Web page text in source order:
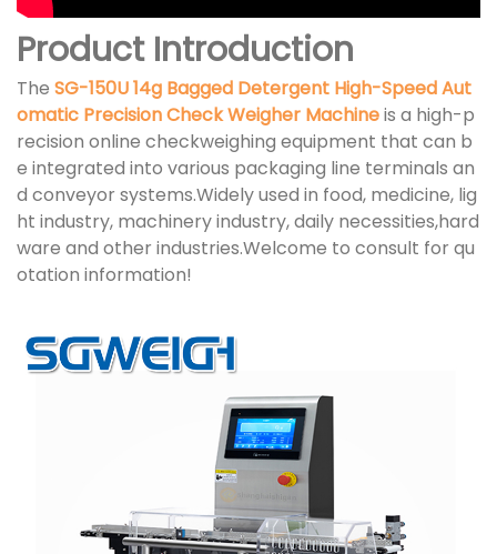
Product Introduction
The SG-150U 14g Bagged Detergent High-Speed Aut
omatic Precision Check Weigher Machineis a high-p
recision online checkweighing equipment that can b
e integrated into various packaging line terminals an
d conveyor systems.Widely used in food, medicine, lig
ht industry, machinery industry, daily necessities,hard
ware and other industries.Welcome to consult for qu
otation information!